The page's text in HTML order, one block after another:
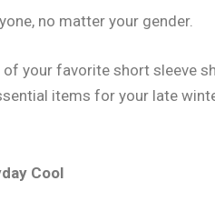
no matter your gender.
your favorite short sleeve
items for your late
Cool